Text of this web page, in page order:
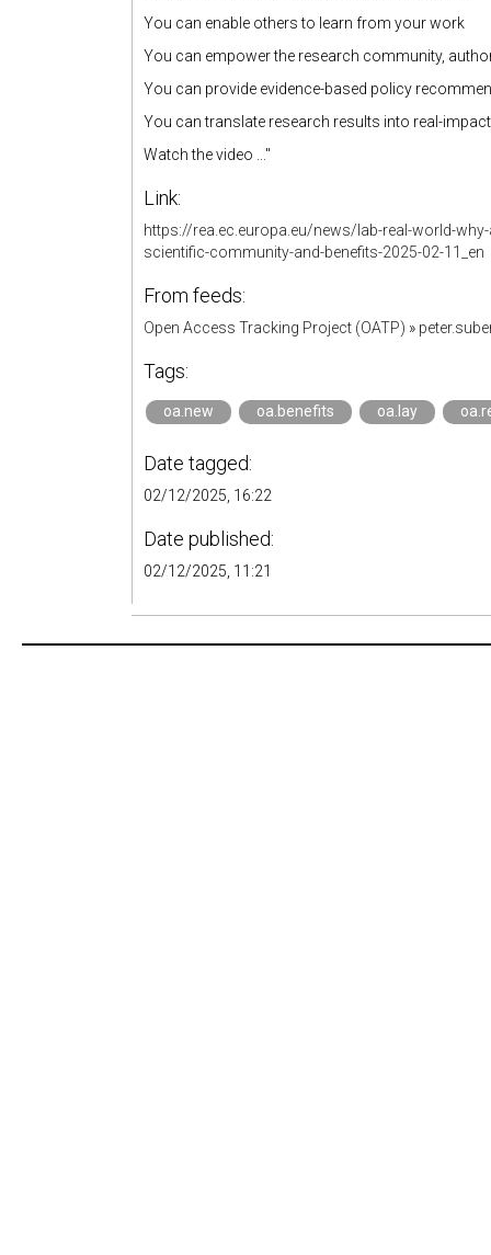
You can enable others to learn from your work
You can empower the research community,
You can provide evidence-based policy
You can translate research results into real-
Watch the video ..."
Link:
https://rea.ec.europa.eu/news/lab-real-world-
scientific-community-and-benefits-2025-02-11_en
From feeds:
Open Access Tracking Project (OATP) »
Tags:
oa.new oa.benefits oa.lay
Date tagged:
02/12/2025, 16:22
Date published:
02/12/2025, 11:21